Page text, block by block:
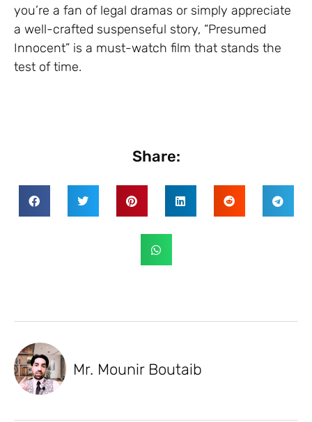
you’re a fan of legal dramas or simply appreciate
a well-crafted suspenseful story, “Presumed
Innocent” is a must-watch film that stands the
test of time.
Share:
Mr. Mounir Boutaib